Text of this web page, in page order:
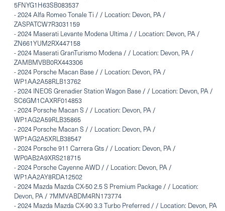
5FNYG1H63SB083537
-2024 Alfa Romeo Tonale Ti / / Location: Devon, PA /
ZASPATCW7R3031159
-2024 Maserati Levante Modena Ultima / / Location: Devon, PA /
ZN661YUM2RX447158
-2024 Maserati GranTurismo Modena / / Location: Devon, PA /
ZAMBMVBB0RX443306
-2024 Porsche Macan Base / / Location: Devon, PA /
WP1AA2A58RLB13762
-2024 INEOS Grenadier Station Wagon Base / / Location: Devon, PA /
SC6GM1CAXRF014853
-2024 Porsche Macan S / / Location: Devon, PA /
WP1AG2A59RLB35865
-2024 Porsche Macan S / / Location: Devon, PA /
WP1AG2A5XRLB38547
-2024 Porsche 911 Carrera Gts / / Location: Devon, PA /
WP0AB2A9XRS218715
-2024 Porsche Cayenne AWD / / Location: Devon, PA /
WP1AA2AY8RDA12502
-2024 Mazda Mazda CX-50 2.5 S Premium Package / / Location:
Devon, PA / 7MMVABDM4RN173774
-2024 Mazda Mazda CX-90 3.3 Turbo Preferred / / Location: Devon, PA